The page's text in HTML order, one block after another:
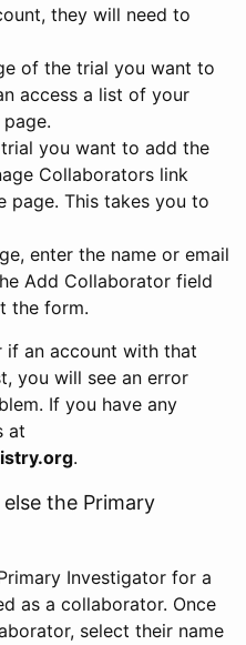
they will need to
of the trial you want to
access a list of your
page.
you want to add the
Collaborators link
This takes you to
enter the name or email
Add Collaborator field
the form.
if an account with that
you will see an error
If you have any
at
.
the Primary
Investigator for a
as a collaborator. Once
select their name